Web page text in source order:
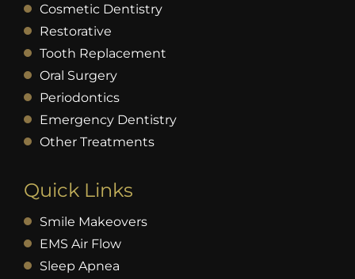
Cosmetic Dentistry
Restorative
Tooth Replacement
Oral Surgery
Periodontics
Emergency Dentistry
Other Treatments
Quick Links
Smile Makeovers
EMS Air Flow
Sleep Apnea